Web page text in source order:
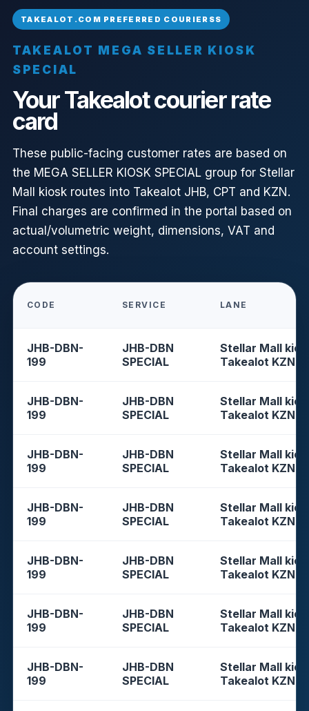
TAKEALOT MEGA SELLER KIOSK
SPECIAL
Your Takealot courier rate
card
These public-facing customer rates are based on
the MEGA SELLER KIOSK SPECIAL group for Stellar
Mall kiosk routes into Takealot JHB, CPT and KZN.
Final charges are confirmed in the portal based on
actual/volumetric weight, dimensions, VAT and
account settings.
CODE SERVICE LANE
JHB-DBN-
199
JHB-DBN
SPECIAL
Stellar Mall
Takealot KZN
JHB-DBN-
199
JHB-DBN
SPECIAL
Stellar Mall
Takealot KZN
JHB-DBN-
199
JHB-DBN
SPECIAL
Stellar Mall
Takealot KZN
JHB-DBN-
199
JHB-DBN
SPECIAL
Stellar Mall
Takealot KZN
JHB-DBN-
199
JHB-DBN
SPECIAL
Stellar Mall
Takealot KZN
JHB-DBN-
199
JHB-DBN
SPECIAL
Stellar Mall
Takealot KZN
JHB-DBN-
199
JHB-DBN
SPECIAL
Stellar Mall
Takealot KZN